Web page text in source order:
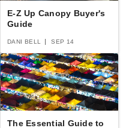
Best Seller
Palram - Canopia 6 x 8 Rion
Sun Room
E-Z Up Canopy Buyer's
Guide
DANI BELL SEP 14
The Essential Guide to